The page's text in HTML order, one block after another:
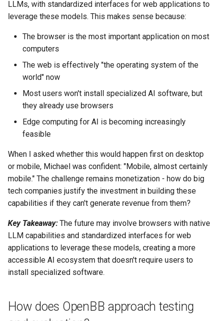
LLMs, with standardized interfaces for web applications to
leverage these models. This makes sense because:
The browser is the most important application on most
computers
The web is effectively "the operating system of the
world" now
Most users won't install specialized AI software, but
they already use browsers
Edge computing for AI is becoming increasingly
feasible
When I asked whether this would happen first on desktop
or mobile, Michael was confident: "Mobile, almost certainly
mobile." The challenge remains monetization - how do big
tech companies justify the investment in building these
capabilities if they can't generate revenue from them?
Key Takeaway: The future may involve browsers with native
LLM capabilities and standardized interfaces for web
applications to leverage these models, creating a more
accessible AI ecosystem that doesn't require users to
install specialized software.
How does OpenBB approach testing